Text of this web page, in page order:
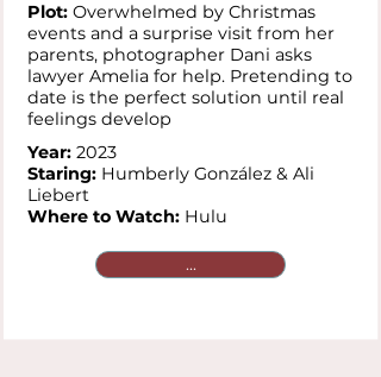
Plot: Overwhelmed by Christmas
events and a surprise visit from her
parents, photographer Dani asks
lawyer Amelia for help. Pretending to
date is the perfect solution until real
feelings develop
Year: 2023
Staring: Humberly González & Ali
Liebert
Where to Watch: Hulu
...